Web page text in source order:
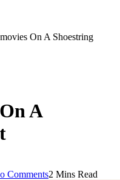
On A Shoestring
A
Comments2 Mins Read